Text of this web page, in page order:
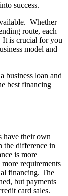
success.
Whether
route, each
It is crucial for you
model and
business loan and
best financing
have their own
the difference in
is more
more requirements
financing. The
but payments
card sales.